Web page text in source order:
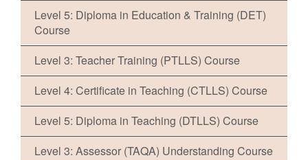
Level 5: Diploma in Education & Training (DET)
Course
Level 3: Teacher Training (PTLLS) Course
Level 4: Certificate in Teaching (CTLLS) Course
Level 5: Diploma in Teaching (DTLLS) Course
Level 3: Assessor (TAQA) Understanding Course